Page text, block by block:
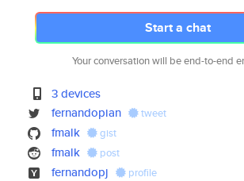
Start a chat
Your conversation will be end-to-end
3 devices
fernandopian
tweet
fmalk gist
fmalk post
fernandopj profile